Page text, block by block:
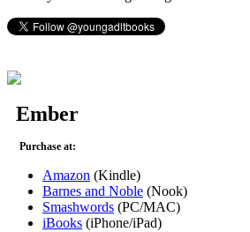
Ember
Purchase at:
Amazon (Kindle)
Barnes and Noble (Nook)
Smashwords (PC/MAC)
iBooks (iPhone/iPad)